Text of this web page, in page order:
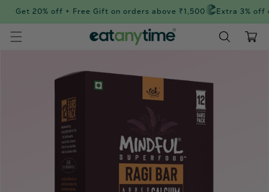
content
Get 20% off + Free Gift on orders above ₹1,500 Extra 3% off
Cart
information